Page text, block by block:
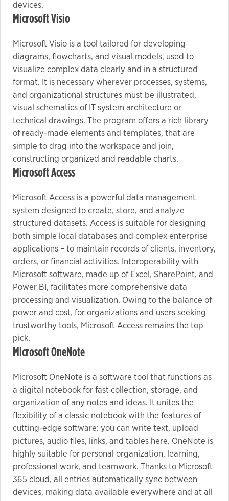
devices.
Microsoft Visio
Microsoft Visio is a tool tailored for developing
diagrams, flowcharts, and visual models, used to
visualize complex data clearly and in a structured
format. It is necessary wherever processes, systems,
and organizational structures must be illustrated,
visual schematics of IT system architecture or
technical drawings. The program offers a rich library
of ready-made elements and templates, that are
simple to drag into the workspace and join,
constructing organized and readable charts.
Microsoft Access
Microsoft Access is a powerful data management
system designed to create, store, and analyze
structured datasets. Access is suitable for designing
both simple local databases and complex enterprise
applications – to maintain records of clients, inventory,
orders, or financial activities. Interoperability with
Microsoft software, made up of Excel, SharePoint, and
Power BI, facilitates more comprehensive data
processing and visualization. Owing to the balance of
power and cost, for organizations and users seeking
trustworthy tools, Microsoft Access remains the top
pick.
Microsoft OneNote
Microsoft OneNote is a software tool that functions as
a digital notebook for fast collection, storage, and
organization of any notes and ideas. It unites the
flexibility of a classic notebook with the features of
cutting-edge software: you can write text, upload
pictures, audio files, links, and tables here. OneNote is
highly suitable for personal organization, learning,
professional work, and teamwork. Thanks to Microsoft
365 cloud, all entries automatically sync between
devices, making data available everywhere and at all